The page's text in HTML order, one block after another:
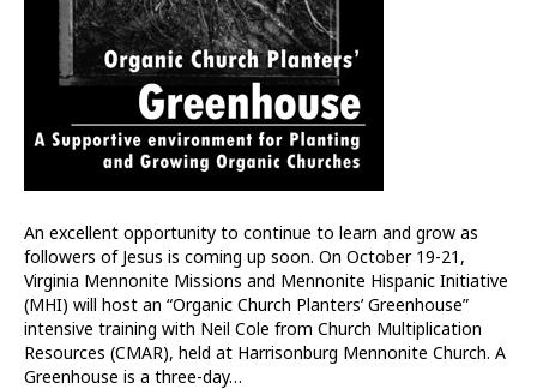
An excellent opportunity to continue to learn and grow as
followers of Jesus is coming up soon. On October 19-21,
Virginia Mennonite Missions and Mennonite Hispanic Initiative
(MHI) will host an “Organic Church Planters’ Greenhouse”
intensive training with Neil Cole from Church Multiplication
Resources (CMAR), held at Harrisonburg Mennonite Church. A
Greenhouse is a three-day…